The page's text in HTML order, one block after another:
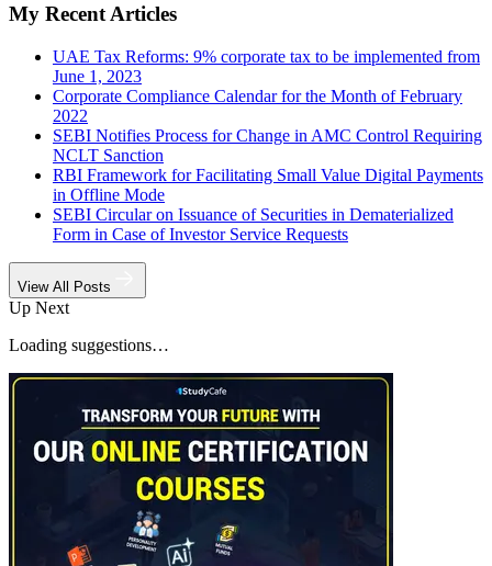
My Recent Articles
UAE Tax Reforms: 9% corporate tax to be implemented from
June 1, 2023
Corporate Compliance Calendar for the Month of February
2022
SEBI Notifies Process for Change in AMC Control Requiring
NCLT Sanction
RBI Framework for Facilitating Small Value Digital Payments
in Offline Mode
SEBI Circular on Issuance of Securities in Dematerialized
Form in Case of Investor Service Requests
View All Posts
Up Next
Loading suggestions…